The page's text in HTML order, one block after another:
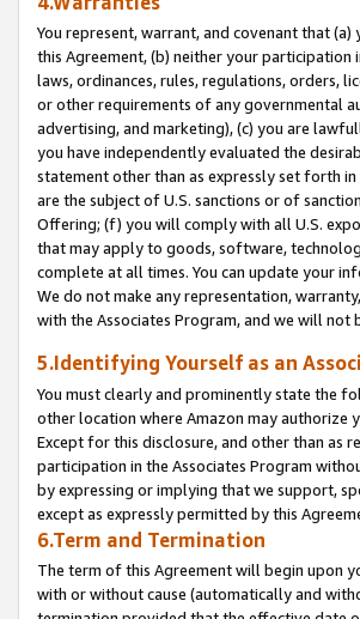
You represent, warrant, and covenant that
this Agreement, (b) neither your
laws, ordinances, rules, regulations, orders,
or other requirements of any governmental
advertising, and marketing), (c) you are
you have independently evaluated the
statement other than as expressly set forth
are the subject of U.S. sanctions or of
Offering; (f) you will comply with all U.S.
that may apply to goods, software,
complete at all times. You can update your
We do not make any representation,
with the Associates Program, and we will
5.Identifying Yourself as an
You must clearly and prominently state the
other location where Amazon may authorize
Except for this disclosure, and other than as
participation in the Associates Program
by expressing or implying that we support,
except as expressly permitted by this
6.Term and Termination
The term of this Agreement will begin upon
with or without cause (automatically and